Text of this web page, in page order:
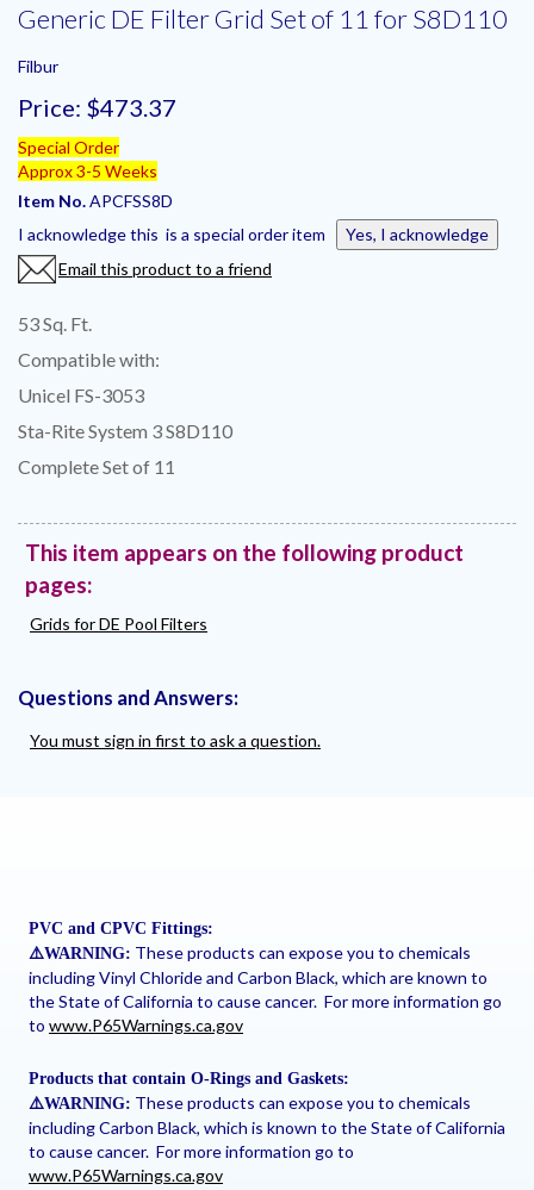
Generic DE Filter Grid Set of 11 for S8D110
Filbur
Price: $473.37
Special Order
Approx 3-5 Weeks
Item No.APCFSS8D
I acknowledge this is a special order item
Yes, I acknowledge
Email this product to a friend
53 Sq. Ft.
Compatible with:
Unicel FS-3053
Sta-Rite System 3 S8D110
Complete Set of 11
This item appears on the following product
pages:
Grids for DE Pool Filters
Questions and Answers:
You must sign in first to ask a question.
PVC and CPVC Fittings:
⚠️WARNING: These products can expose you to chemicals
including Vinyl Chloride and Carbon Black, which are known to
the State of California to cause cancer. For more information go
to www.P65Warnings.ca.gov
Products that contain O-Rings and Gaskets:
⚠️WARNING: These products can expose you to chemicals
including Carbon Black, which is known to the State of California
to cause cancer. For more information go to
www.P65Warnings.ca.gov